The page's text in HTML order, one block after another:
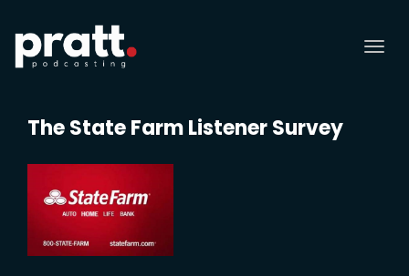
The State Farm Listener Survey